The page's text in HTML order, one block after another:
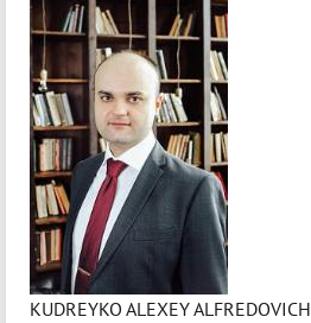
KUDREYKO ALEXEY ALFREDOVICH